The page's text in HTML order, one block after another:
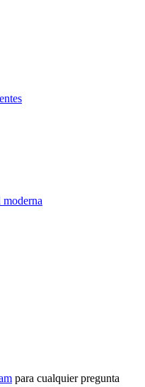
para cualquier pregunta